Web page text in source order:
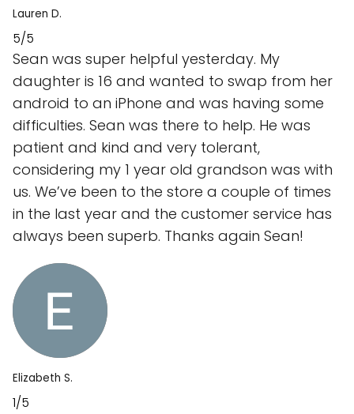
Lauren D.
5/5
Sean was super helpful yesterday. My
daughter is 16 and wanted to swap from her
android to an iPhone and was having some
difficulties. Sean was there to help. He was
patient and kind and very tolerant,
considering my 1 year old grandson was with
us. We’ve been to the store a couple of times
in the last year and the customer service has
always been superb. Thanks again Sean!
Elizabeth S.
1/5